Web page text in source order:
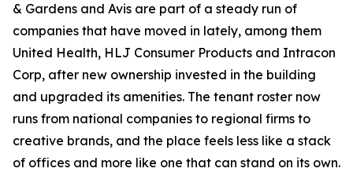
& Gardens and Avis are part of a steady run of
companies that have moved in lately, among them
United Health, HLJ Consumer Products and Intracon
Corp, after new ownership invested in the building
and upgraded its amenities. The tenant roster now
runs from national companies to regional firms to
creative brands, and the place feels less like a stack
of offices and more like one that can stand on its own.